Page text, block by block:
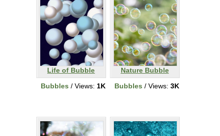
Life of Bubble
Bubbles / Views: 1K
Nature Bubble
Bubbles / Views: 3K